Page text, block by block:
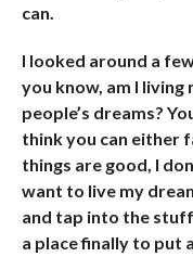
can.
I looked around a
you know, am I
people’s dreams?
think you can either
things are good, I
want to live my
and tap into the
a place finally to put